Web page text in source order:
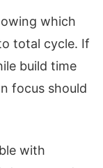
which
total cycle. If
build time
focus should
with